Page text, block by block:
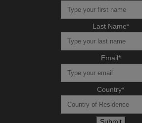
Last Name*
Email*
Country*